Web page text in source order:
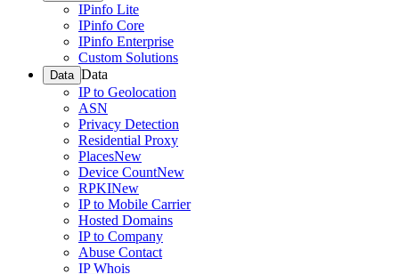
IPinfo Lite
IPinfo Core
IPinfo Enterprise
Custom Solutions
Data Data
IP to Geolocation
ASN
Privacy Detection
Residential Proxy
PlacesNew
Device CountNew
RPKINew
IP to Mobile Carrier
Hosted Domains
IP to Company
Abuse Contact
IP Whois